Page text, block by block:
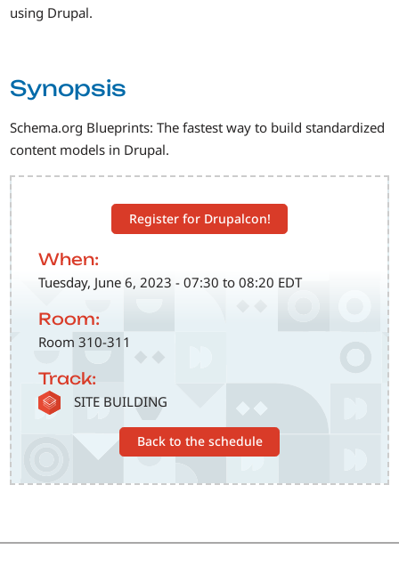
Register for Drupalcon!
When:
Tuesday, June 6, 2023 - 07:30 to 08:20 EDT
Room:
Room 310-311
Track:
SVG SITE BUILDING
Back to the schedule
using Drupal.
Synopsis
Schema.org Blueprints: The fastest way to build standardized
content models in Drupal.